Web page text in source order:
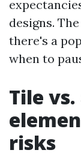
designs.
there's a
when to
Tile
risks